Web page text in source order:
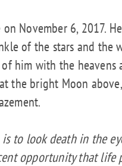
November 6, 2017.
of the stars and the
him with the heavens
the bright Moon
to look death in the
opportunity that life